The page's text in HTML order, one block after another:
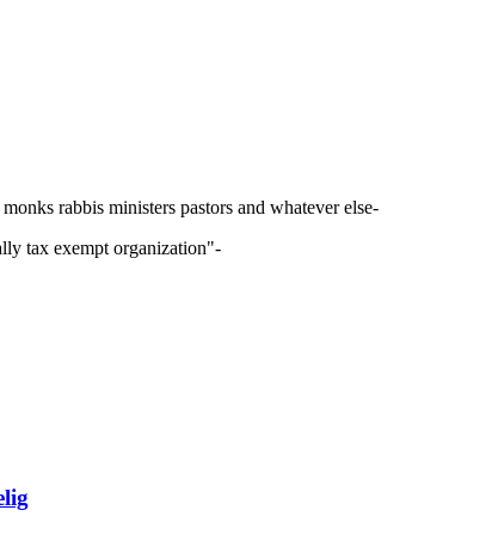
rabbis ministers pastors and whatever else-
tax exempt organization"-